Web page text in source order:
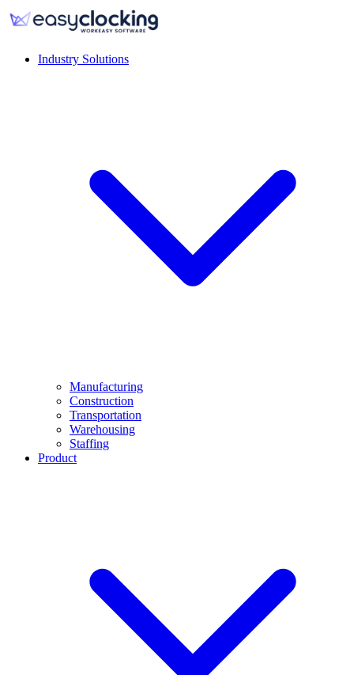
Industry Solutions
Manufacturing
Construction
Transportation
Warehousing
Staffing
Product